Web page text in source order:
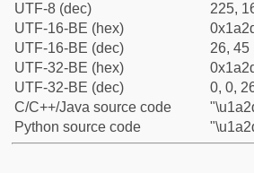
UTF-8 (dec)
225,
UTF-16-BE (hex)
UTF-16-BE (dec)
26, 45
UTF-32-BE (hex)
UTF-32-BE (dec)
0, 0,
C/C++/Java source code
Python source code